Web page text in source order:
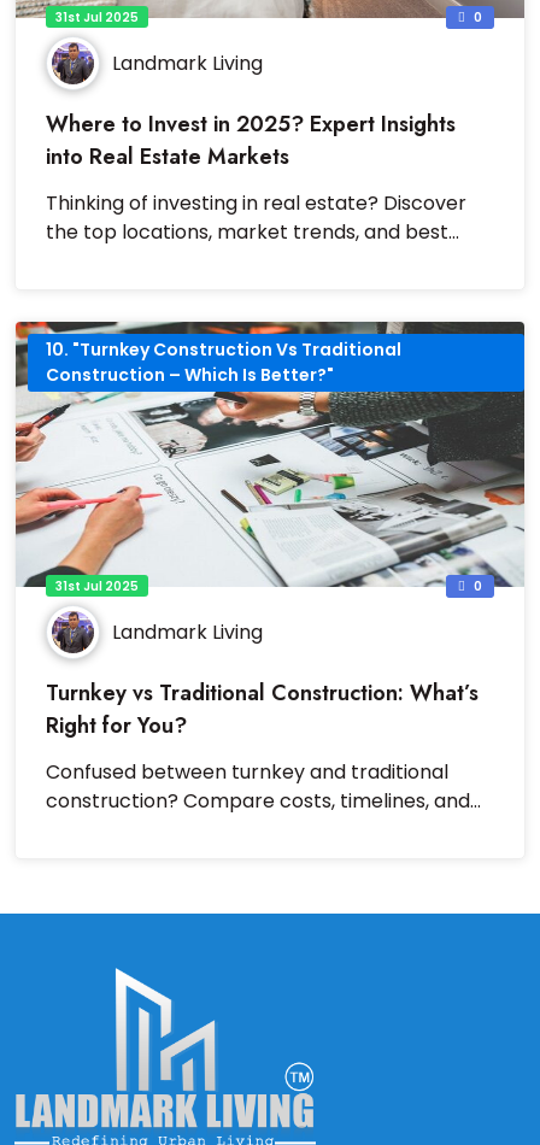
31st Jul 2025 0
Landmark Living
Where to Invest in 2025? Expert Insights
into Real Estate Markets
Thinking of investing in real estate? Discover
the top locations, market trends, and best
10. "Turnkey Construction Vs Traditional
Construction – Which Is Better?"
31st Jul 2025 0
Landmark Living
Turnkey vs Traditional Construction: What’s
Right for You?
Confused between turnkey and traditional
construction? Compare costs, timelines, and